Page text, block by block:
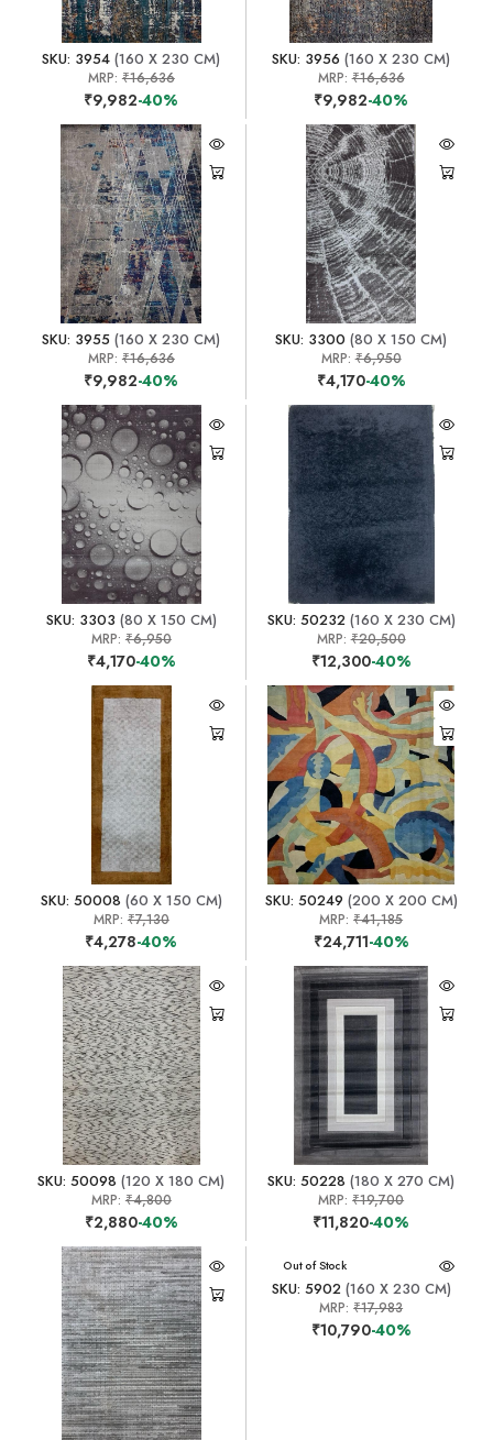
SKU: 3954 (160 X 230 CM)
MRP: ₹16,636
₹9,982-40%
SKU: 3956 (160 X 230 CM)
MRP:₹16,636
₹9,982-40%
SKU: 3955 (160 X 230 CM)
MRP: ₹16,636
₹9,982-40%
SKU: 3300 (80 X 150 CM)
MRP:₹6,950
₹4,170-40%
SKU: 3303 (80 X 150 CM)
MRP: ₹6,950
₹4,170-40%
SKU: 50232(160 X 230 CM)
MRP:₹20,500
₹12,300-40%
SKU: 50008 (60 X 150 CM)
MRP: ₹7,130
₹4,278-40%
SKU: 50249 (200 X 200 CM)
MRP:₹41,185
₹24,711-40%
SKU: 50098 (120 X 180 CM)
MRP: ₹4,800
₹2,880-40%
SKU: 50228 (180 X 270 CM)
MRP:₹19,700
₹11,820-40%
Out of Stock
SKU: 5902(160 X 230 CM)
MRP:₹17,983
₹10,790-40%